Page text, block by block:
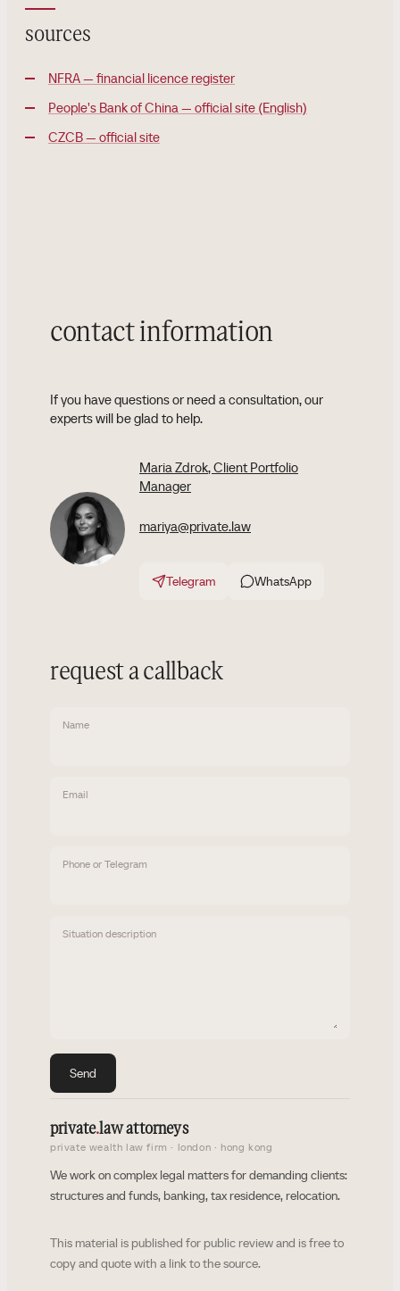
sources
NFRA — financial licence register
People's Bank of China — official site (English)
CZCB — official site
contact information
If you have questions or need a consultation, our
experts will be glad to help.
Maria Zdrok, Client Portfolio
Manager
mariya@private.law
Telegram WhatsApp
request a callback
Name
Email
Phone or Telegram
Situation description
Send
private.law attorneys
private wealth law firm · london · hong kong
We work on complex legal matters for demanding clients:
structures and funds, banking, tax residence, relocation.
This material is published for public review and is free to
copy and quote with a link to the source.